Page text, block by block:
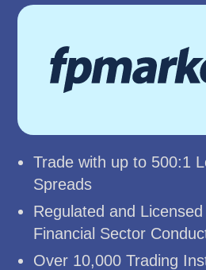
Trade with up to 500:1
Spreads
Regulated and
Financial Sector
Over 10,000 Trading